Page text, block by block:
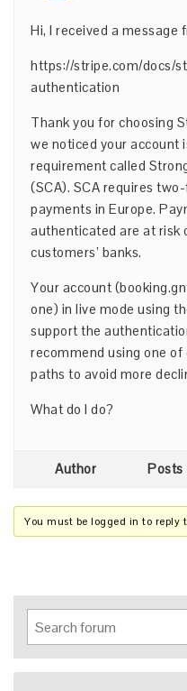
Hi, I received a message
https://stripe.com/docs/
authentication
Thank you for choosing
we noticed your account
requirement called
(SCA). SCA requires
payments in Europe.
authenticated are at risk
customers’ banks.
Your account
one) in live mode using
support the
recommend using one
paths to avoid more
What do I do?
Author Posts
You must be logged in to reply